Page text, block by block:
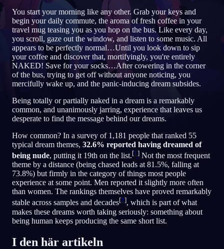
Nederlands Svenska
FI Suomi
Drömtydning
Avkoda vad dina drömmar betyder
SV
EN English FR Français ES
PT Português DE Deutsch
RU Русский TR Türkçe IT
JA 日本語 KO 한국어
PL Polski
NO Norsk
You start your morning like any other. Grab your keys and
begin your daily commute, the aroma of fresh coffee in your
travel mug teasing you as you hop on the bus. Like every day,
you scroll, gaze out the window, and listen to some music. All
appears to be perfectly normal…Until you look down to sip
your coffee and discover that, mortifyingly, you're entirely
NAKED! Save for your socks…After cowering in the corner
of the bus, trying to get off without anyone noticing, you
mercifully wake up, and the panic-inducing dream subsides.
Being totally or partially naked in a dream is a remarkably
common, and unanimously jarring, experience that leaves us
desperate to find the message behind our dreams.
How common? In a survey of 1,181 people that ranked 55
typical dream themes, 32.6% reported having dreamed of
being nude, putting it 19th on the list.[1] Not the most frequent
theme by a distance (being chased leads at 81.5%, falling at
73.8%) but firmly in the category of things most people
experience at some point. Men reported it slightly more often
than women. The rankings themselves have proved remarkably
stable across samples and decades[2], which is part of what
makes these dreams worth taking seriously: something about
being human keeps producing the same short list.
I den här artikeln